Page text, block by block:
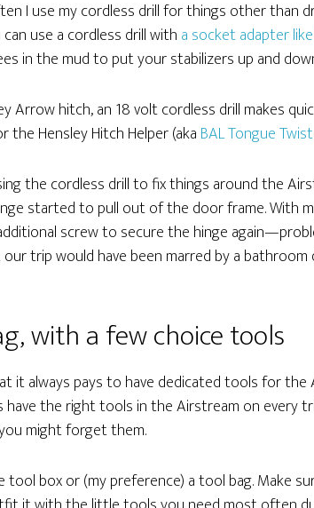
I use my cordless drill for things other than
use a cordless drill with a socket adapter
in the mud to put your stabilizers up and
Arrow hitch, an 18 volt cordless drill makes
the Hensley Hitch Helper (aka BAL Tongue
the cordless drill to fix things around the
started to pull out of the door frame. With
screw to secure the hinge
trip would have been marred by a
with a few choice tools
it always pays to have dedicated tools for
have the right tools in the Airstream on every
might forget them.
box or (my preference) a tool bag. Make